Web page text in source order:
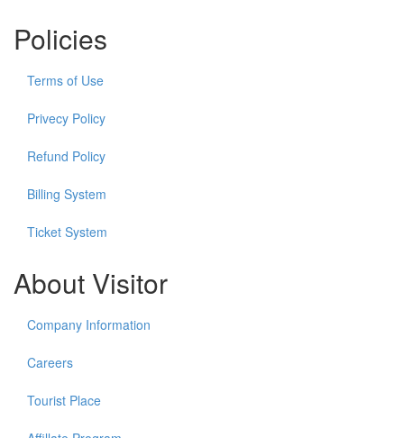
Policies
Terms of Use
Privecy Policy
Refund Policy
Billing System
Ticket System
About Visitor
Company Information
Careers
Tourist Place